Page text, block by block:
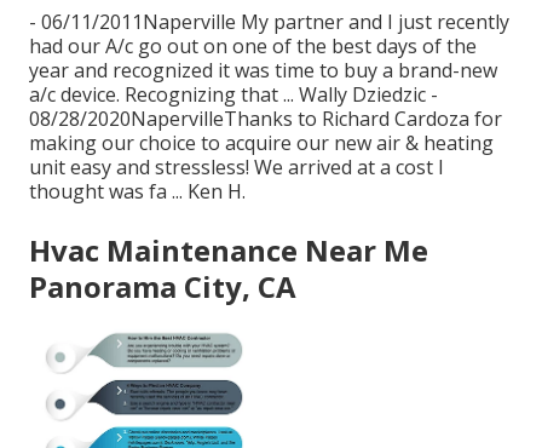
- 06/11/2011Naperville My partner and I just recently
had our A/c go out on one of the best days of the
year and recognized it was time to buy a brand-new
a/c device. Recognizing that ... Wally Dziedzic -
08/28/2020NapervilleThanks to Richard Cardoza for
making our choice to acquire our new air & heating
unit easy and stressless! We arrived at a cost I
thought was fa ... Ken H.
Hvac Maintenance Near Me
Panorama City, CA